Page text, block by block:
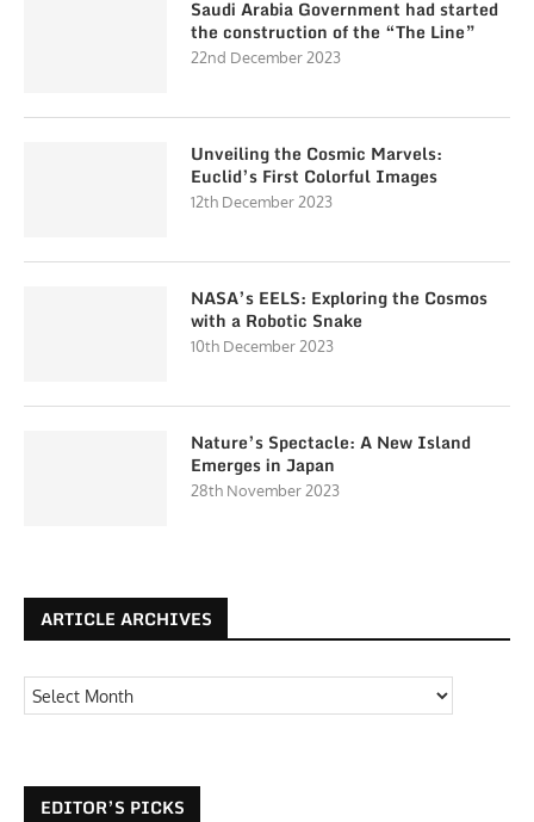
Saudi Arabia Government had started
the construction of the “The Line”
22nd December 2023
Unveiling the Cosmic Marvels:
Euclid’s First Colorful Images
12th December 2023
NASA’s EELS: Exploring the Cosmos
with a Robotic Snake
10th December 2023
Nature’s Spectacle: A New Island
Emerges in Japan
28th November 2023
ARTICLE ARCHIVES
EDITOR’S PICKS